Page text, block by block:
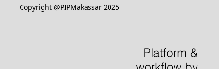
Copyright @PIPMakassar 2025